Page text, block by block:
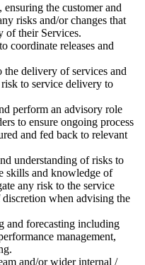
the customer and
risks and/or changes that
of their Services.
coordinate releases and
delivery of services and
to service delivery to
perform an advisory role
to ensure ongoing process
and fed back to relevant
understanding of risks to
skills and knowledge of
any risk to the service
when advising the
and forecasting including
management,
and/or wider internal /